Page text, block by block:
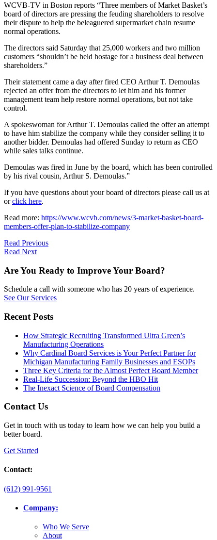
WCVB-TV in Boston reports “Three members of Market Basket’s
board of directors are pressing the feuding shareholders to resolve
their dispute to help the beleaguered supermarket chain resume
normal operations.
The directors said Saturday that 25,000 workers and two million
customers “shouldn’t be held hostage for a business deal between
shareholders.”
Their statement came a day after fired CEO Arthur T. Demoulas
rejected an offer from the directors to let him and his former
management team help restore normal operations, but not take
control.
A spokeswoman for Arthur T. Demoulas called the offer an attempt
to have him stabilize the company while they consider selling it to
another bidder. Demoulas had offered Sunday to return as CEO
while sales talks continue.
Demoulas was fired in June by the board, which has been controlled
by his rival cousin, Arthur S. Demoulas.”
If you have questions about your board of directors please call us at
orclick here.
Read more: https://www.wcvb.com/news/3-market-basket-board-
members-offer-plan-to-stabilize-company
Read Previous
Read Next
Are You Ready to Improve Your Board?
Schedule a call with someone who has 20 years of experience.
See Our Services
Recent Posts
How Strategic Recruiting Transformed Ultra Green’s
Manufacturing Operations
Why Cardinal Board Services is Your Perfect Partner for
Michigan Manufacturing Family Businesses and ESOPs
Three Key Criteria for the Almost Perfect Board Member
Real-Life Succession: Beyond the HBO Hit
The Inexact Science of Board Compensation
Contact Us
Get in touch with us today to learn how we can help you build a
better board.
Get Started
Contact:
(612) 991-9561
Company:
Who We Serve
About